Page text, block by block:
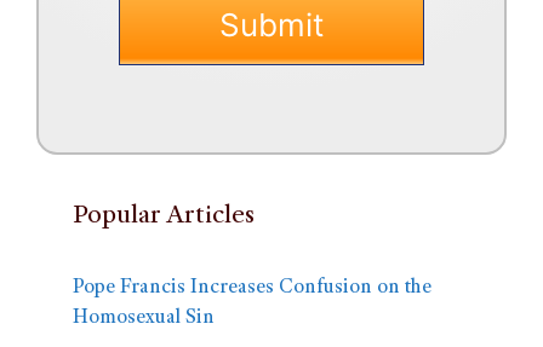
Popular Articles
Pope Francis Increases Confusion on the
Homosexual Sin